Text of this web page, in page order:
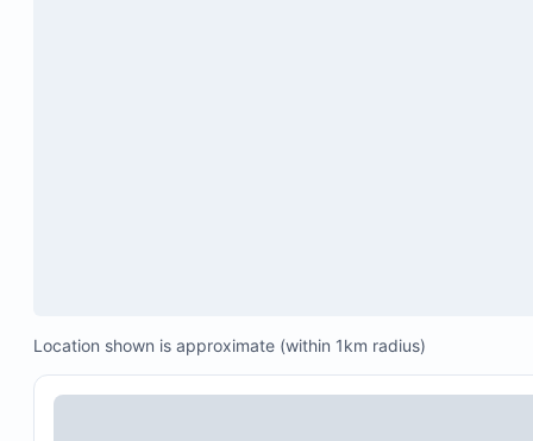
Special discounts at Pueblo Bonito’s restaurants,
and golf course (subject to availability)
Location shown is approximate (within 1km radius)